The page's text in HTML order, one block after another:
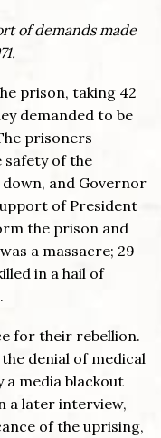
of demands made
prison, taking 42
demanded to be
prisoners
safety of the
and Governor
of President
the prison and
a massacre; 29
in a hail of
for their rebellion.
denial of medical
a media blackout
a later interview,
of the uprising,